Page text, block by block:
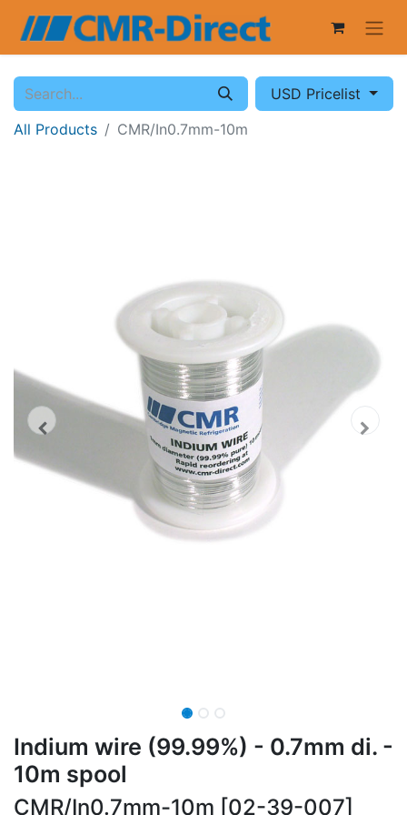
USD Pricelist
All Products
CMR/In0.7mm-10m
Indium wire (99.99%) - 0.7mm di. -
10m spool
CMR/In0.7mm-10m [02-39-007]